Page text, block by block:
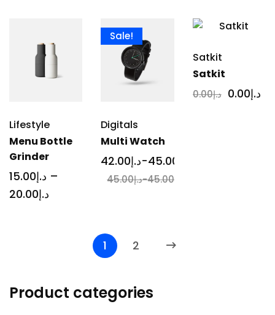
Lifestyle
Menu Bottle
Grinder
د.إ 15.00
–
د.إ
20.00
Sale!
Digitals
Multi Watch
د.إ 42.00 -45.00
د.إ 45.00 -45.00
Satkit
Satkit
د.إ 0.00 د.إ 0.00
1 2
Product categories